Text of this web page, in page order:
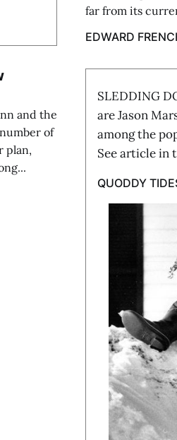
far from its
EDWARD
and the
of
plan,
SLEDDING
are Jason
among the
See article in
QUODDY